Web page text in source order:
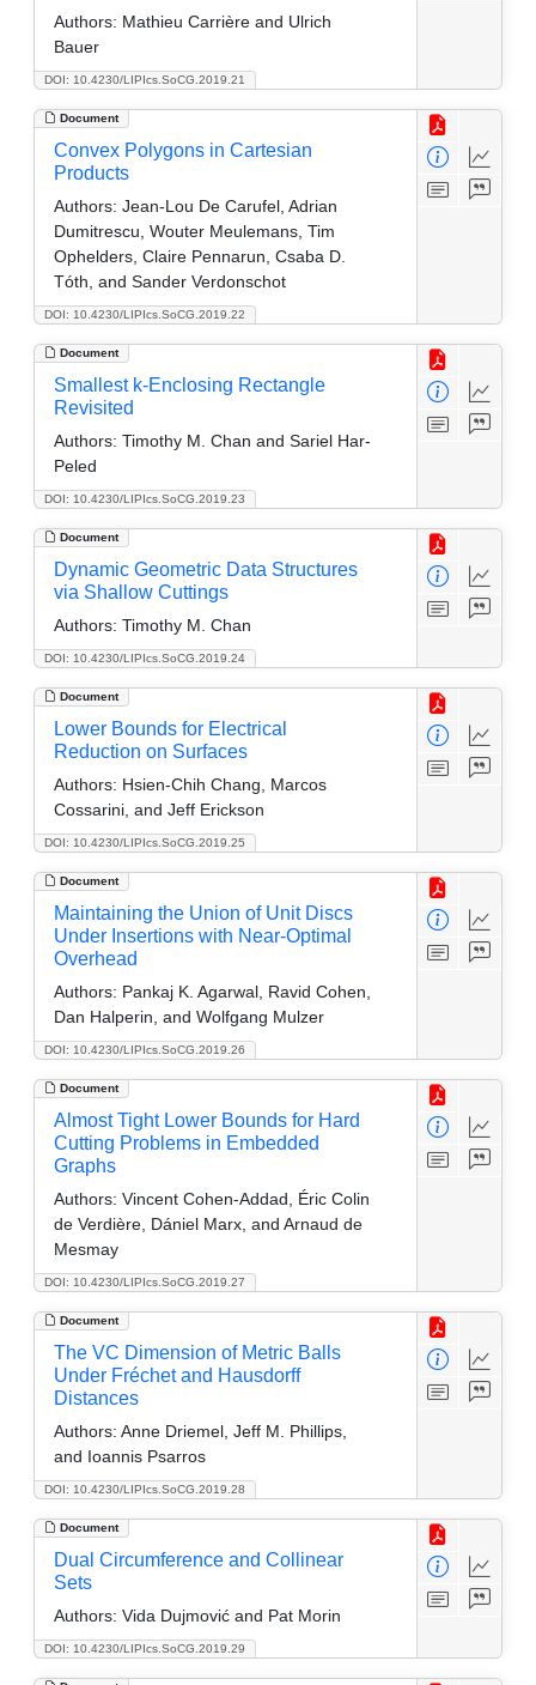
DOI: 10.4230/LIPIcs.SoCG.2019.21
Authors: Mathieu Carrière and Ulrich
Bauer
Document
DOI: 10.4230/LIPIcs.SoCG.2019.22
Convex Polygons in Cartesian
Products
Authors: Jean-Lou De Carufel, Adrian
Dumitrescu, Wouter Meulemans, Tim
Ophelders, Claire Pennarun, Csaba D.
Tóth, and Sander Verdonschot
Document
DOI: 10.4230/LIPIcs.SoCG.2019.23
Smallest k-Enclosing Rectangle
Revisited
Authors: Timothy M. Chan and Sariel Har-
Peled
Document
DOI: 10.4230/LIPIcs.SoCG.2019.24
Dynamic Geometric Data Structures
via Shallow Cuttings
Authors: Timothy M. Chan
Document
DOI: 10.4230/LIPIcs.SoCG.2019.25
Lower Bounds for Electrical
Reduction on Surfaces
Authors: Hsien-Chih Chang, Marcos
Cossarini, and Jeff Erickson
Document
DOI: 10.4230/LIPIcs.SoCG.2019.26
Maintaining the Union of Unit Discs
Under Insertions with Near-Optimal
Overhead
Authors: Pankaj K. Agarwal, Ravid Cohen,
Dan Halperin, and Wolfgang Mulzer
Document
DOI: 10.4230/LIPIcs.SoCG.2019.27
Almost Tight Lower Bounds for Hard
Cutting Problems in Embedded
Graphs
Authors: Vincent Cohen-Addad, Éric Colin
de Verdière, Dániel Marx, and Arnaud de
Mesmay
Document
DOI: 10.4230/LIPIcs.SoCG.2019.28
The VC Dimension of Metric Balls
Under Fréchet and Hausdorff
Distances
Authors: Anne Driemel, Jeff M. Phillips,
and Ioannis Psarros
Document
DOI: 10.4230/LIPIcs.SoCG.2019.29
Dual Circumference and Collinear
Sets
Authors: Vida Dujmović and Pat Morin